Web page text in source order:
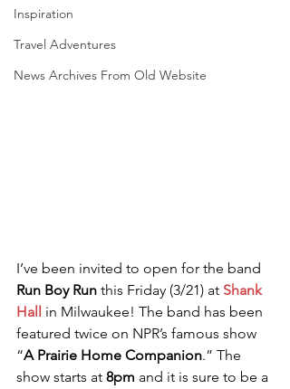
Inspiration
Travel Adventures
News Archives From Old Website
I’ve been invited to open for the band
Run Boy Run this Friday (3/21) at Shank
Hall
in Milwaukee! The band has been
featured twice on NPR’s famous show
“A Prairie Home Companion.” The
show starts at 8pm and it is sure to be a